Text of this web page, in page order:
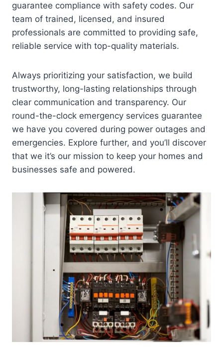
guarantee compliance with safety codes. Our
team of trained, licensed, and insured
professionals are committed to providing safe,
reliable service with top-quality materials.
Always prioritizing your satisfaction, we build
trustworthy, long-lasting relationships through
clear communication and transparency. Our
round-the-clock emergency services guarantee
we have you covered during power outages and
emergencies. Explore further, and you’ll discover
that we it’s our mission to keep your homes and
businesses safe and powered.